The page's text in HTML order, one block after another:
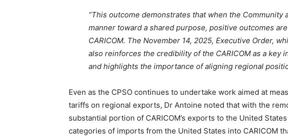
“This outcome demonstrates that when the Community
manner toward a shared purpose, positive outcomes
CARICOM. The November 14, 2025, Executive Order,
also reinforces the credibility of the CARICOM as a key
and highlights the importance of aligning regional
Even as the CPSO continues to undertake work aimed at
tariffs on regional exports, Dr Antoine noted that with the
substantial portion of CARICOM’s exports to the United
categories of imports from the United States into CARICOM